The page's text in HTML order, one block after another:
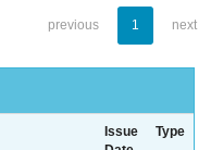
previous 1 next
Issue
Type